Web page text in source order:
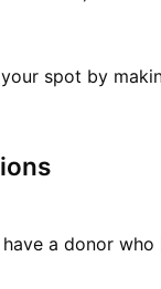
spot by
have a donor